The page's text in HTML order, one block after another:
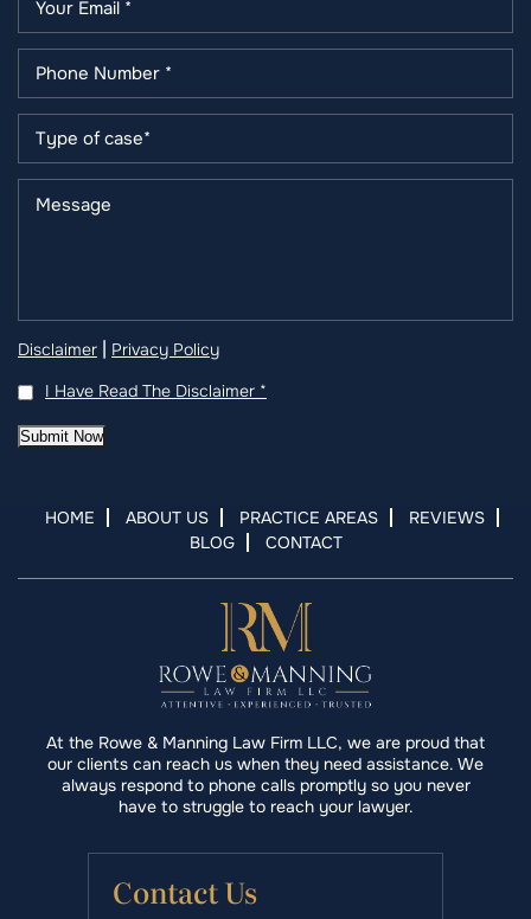
Disclaimer | Privacy Policy
I Have Read The Disclaimer *
Submit Now
HOME ABOUT US PRACTICE AREAS
REVIEWS
BLOG
CONTACT
At the Rowe & Manning Law Firm LLC, we are proud that
our clients can reach us when they need assistance. We
always respond to phone calls promptly so you never
have to struggle to reach your lawyer.
Contact Us